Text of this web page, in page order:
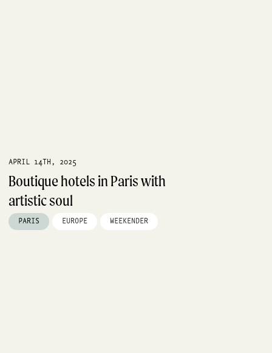
APRIL 14TH, 2025
Boutique hotels in Paris with
artistic soul
PARIS EUROPE WEEKENDER